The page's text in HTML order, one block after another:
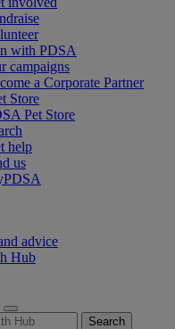
with PDSA
campaigns
a Corporate Partner
Store
Pet Store
help
us
advice
Hub
Search